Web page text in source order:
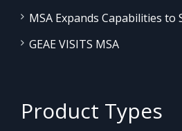
MSA Expands Capabilities
GEAE VISITS MSA
Product Types